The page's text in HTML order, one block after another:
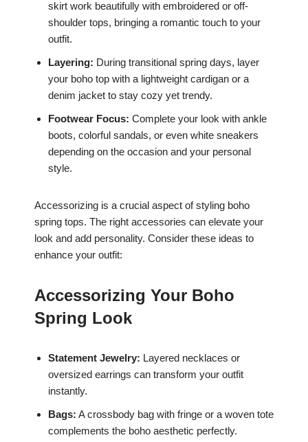
skirt work beautifully with embroidered or off-
shoulder tops, bringing a romantic touch to your
outfit.
Layering: During transitional spring days, layer
your boho top with a lightweight cardigan or a
denim jacket to stay cozy yet trendy.
Footwear Focus: Complete your look with ankle
boots, colorful sandals, or even white sneakers
depending on the occasion and your personal
style.
Accessorizing is a crucial aspect of styling boho
spring tops. The right accessories can elevate your
look and add personality. Consider these ideas to
enhance your outfit:
Accessorizing Your Boho
Spring Look
Statement Jewelry: Layered necklaces or
oversized earrings can transform your outfit
instantly.
Bags: A crossbody bag with fringe or a woven tote
complements the boho aesthetic perfectly.